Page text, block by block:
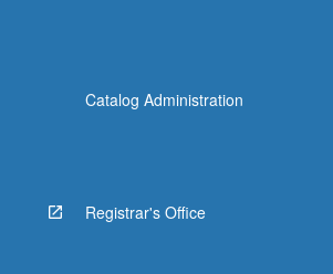
Catalog Administration
Registrar's Office